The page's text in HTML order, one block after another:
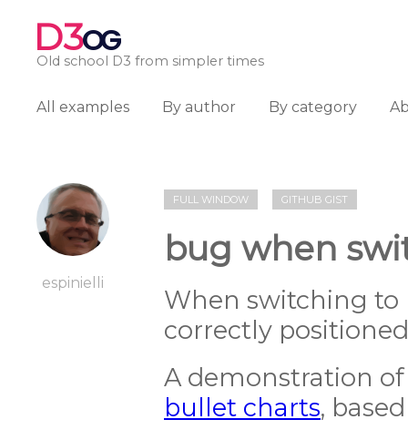
D3OG
Old school D3 from simpler times
All examples By author By category
espinielli
FULL WINDOW GITHUB GIST
bug when
When switching to
correctly
A demonstration of
bullet charts,